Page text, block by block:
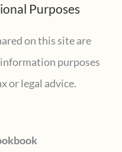
Purposes
on this site are
purposes
or legal advice.